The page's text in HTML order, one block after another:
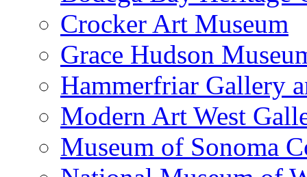
Crocker Art Museum
Grace Hudson
Hammerfriar Gallery
Modern Art West
Museum of Sonoma